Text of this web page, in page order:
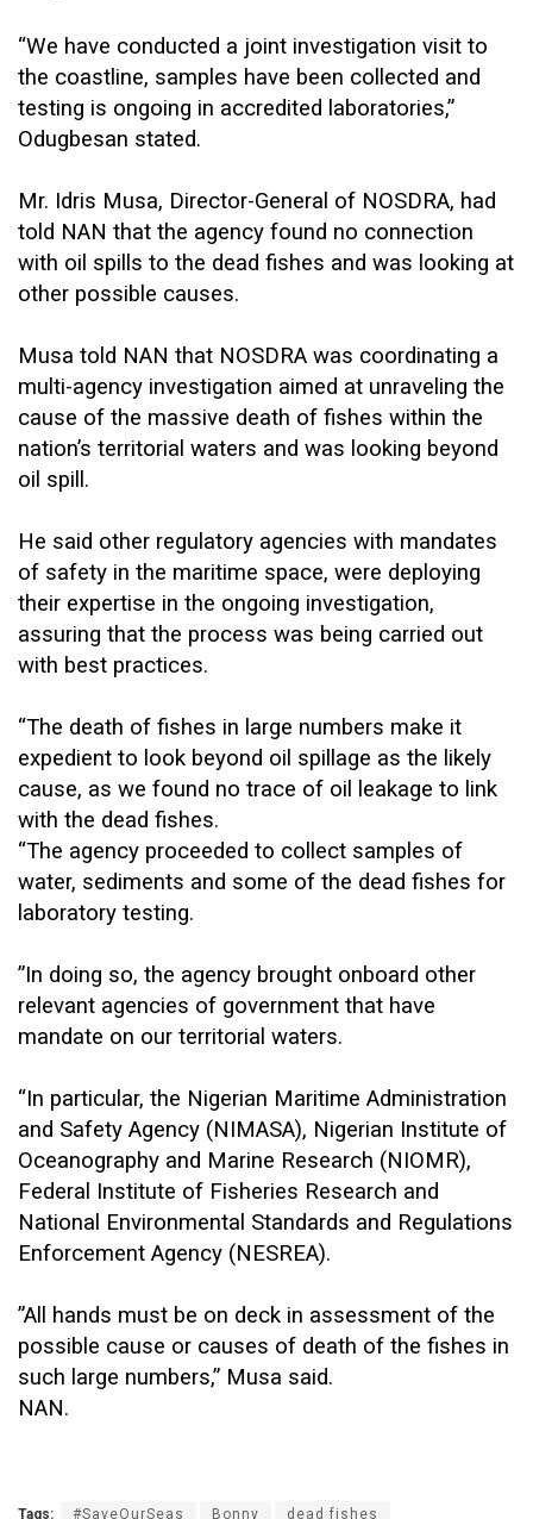
“We have conducted a joint investigation visit to
the coastline, samples have been collected and
testing is ongoing in accredited laboratories,”
Odugbesan stated.
Mr. Idris Musa, Director-General of NOSDRA, had
told NAN that the agency found no connection
with oil spills to the dead fishes and was looking at
other possible causes.
Musa told NAN that NOSDRA was coordinating a
multi-agency investigation aimed at unraveling the
cause of the massive death of fishes within the
nation’s territorial waters and was looking beyond
oil spill.
He said other regulatory agencies with mandates
of safety in the maritime space, were deploying
their expertise in the ongoing investigation,
assuring that the process was being carried out
with best practices.
“The death of fishes in large numbers make it
expedient to look beyond oil spillage as the likely
cause, as we found no trace of oil leakage to link
with the dead fishes.
“The agency proceeded to collect samples of
water, sediments and some of the dead fishes for
laboratory testing.
”In doing so, the agency brought onboard other
relevant agencies of government that have
mandate on our territorial waters.
“In particular, the Nigerian Maritime Administration
and Safety Agency (NIMASA), Nigerian Institute of
Oceanography and Marine Research (NIOMR),
Federal Institute of Fisheries Research and
National Environmental Standards and Regulations
Enforcement Agency (NESREA).
”All hands must be on deck in assessment of the
possible cause or causes of death of the fishes in
such large numbers,” Musa said.
NAN.
Tags: #SaveOurSeas Bonny dead fishes